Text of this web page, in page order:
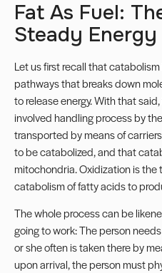
Fat As Fuel:
Steady Energy
Let us first recall that
pathways that breaks down
to release energy. With that
involved handling process by
transported by means of
to be catabolized, and that
mitochondria. Oxidization is
catabolism of fatty acids to
The whole process can be
going to work: The person
or she often is taken there by
upon arrival, the person must